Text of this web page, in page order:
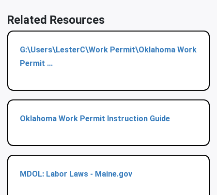
Related Resources
G:\Users\LesterC\Work Permit\Oklahoma Work
Permit ...
Oklahoma Work Permit Instruction Guide
MDOL: Labor Laws - Maine.gov